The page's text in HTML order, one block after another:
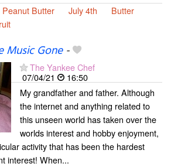
Peanut Butter July 4th
Butter
Music Gone-
The Yankee Chef
07/04/21
16:50
My grandfather and father. Although
the internet and anything related to
this unseen world has taken over the
worlds interest and hobby enjoyment,
activity that has been the hardest
interest! When...